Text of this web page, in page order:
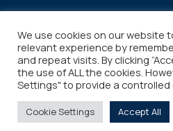
We use cookies on our website
relevant experience by
and repeat visits. By clicking
the use of ALL the cookies.
Settings" to provide a
Cookie Settings Accept All